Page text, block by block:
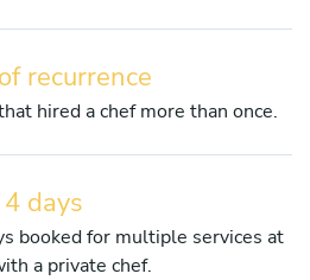
recurrence
hired a chef more than once.
4 days
booked for multiple services at
a private chef.